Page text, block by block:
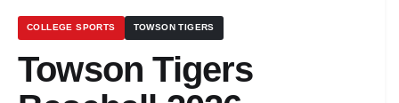
COLLEGE SPORTS TOWSON TIGERS
Towson Tigers